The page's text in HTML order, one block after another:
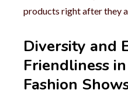
products right after they
Diversity and
Friendliness
Fashion